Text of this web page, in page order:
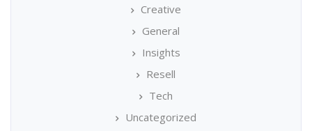
Creative
General
Insights
Resell
Tech
Uncategorized